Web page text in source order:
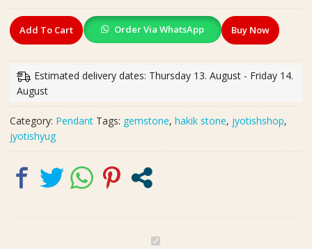
₹350.00.₹230.00.
Silver
Polished
Stone
Locket
लॉकेट)
Add To Cart Order Via WhatsApp Buy Now
Estimated delivery dates: Thursday 13. August - Friday 14.
August
Category: Pendant Tags: gemstone, hakik stone, jyotishshop,
jyotishyug
S